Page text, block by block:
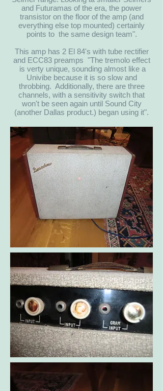
and Futuramas of the era, the power
transistor on the floor of the amp (and
everything else top mounted) certainly
points to the same design team".
This amp has 2 El 84's with tube rectifier
and ECC83 preamps "The tremolo effect
is verty unique, sounding almost like a
Univibe because it is so slow and
throbbing. Additionally, there are three
channels, with a sensitivity switch that
won't be seen again until Sound City
(another Dallas product.) began using it".